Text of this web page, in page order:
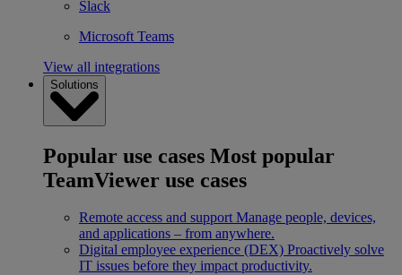
Slack
Microsoft Teams
View all integrations
Solutions
Popular use cases Most popular
TeamViewer use cases
Remote access and support Manage people, devices,
and applications – from anywhere.
Digital employee experience (DEX) Proactively solve
IT issues before they impact productivity.